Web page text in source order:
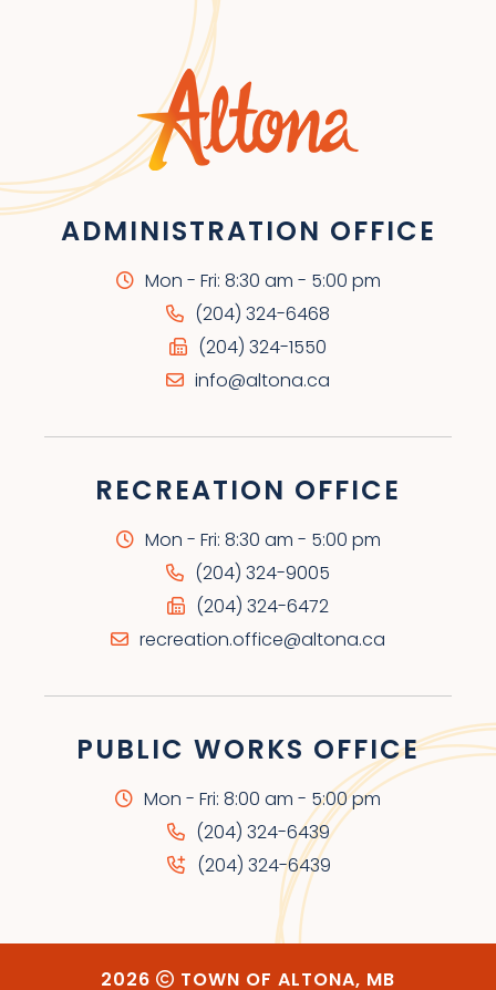
ADMINISTRATION OFFICE
Mon - Fri: 8:30 am - 5:00 pm
(204) 324-6468
(204) 324-1550
info@altona.ca
RECREATION OFFICE
Mon - Fri: 8:30 am - 5:00 pm
(204) 324-9005
(204) 324-6472
recreation.office@altona.ca
PUBLIC WORKS OFFICE
Mon - Fri: 8:00 am - 5:00 pm
(204) 324-6439
(204) 324-6439
2026 TOWN OF ALTONA, MB